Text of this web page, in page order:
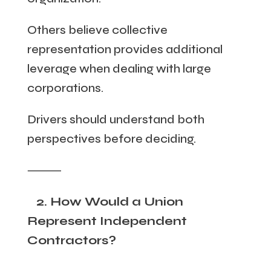
Others believe collective
representation provides additional
leverage when dealing with large
corporations.
Drivers should understand both
perspectives before deciding.
⸻
2. How Would a Union
Represent Independent
Contractors?